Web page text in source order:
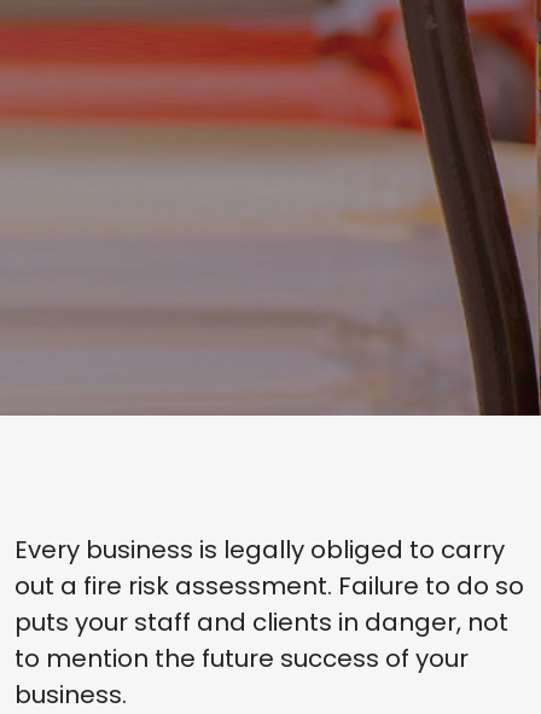
Every business is legally obliged to carry
out a fire risk assessment. Failure to do so
puts your staff and clients in danger, not
to mention the future success of your
business.